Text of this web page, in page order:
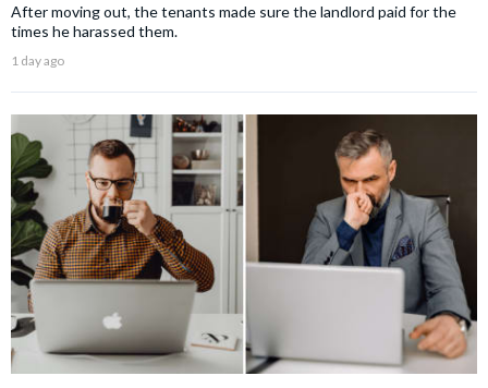
After moving out, the tenants made sure the landlord paid for the
times he harassed them.
1 day ago